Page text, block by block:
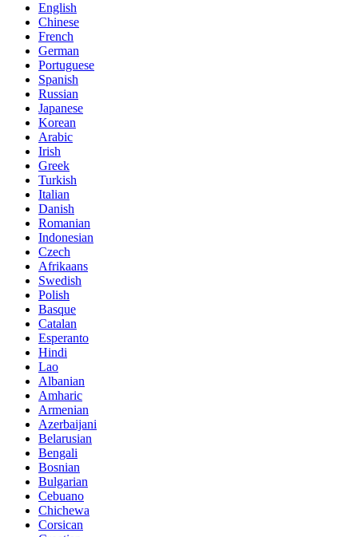
English
Chinese
French
German
Portuguese
Spanish
Russian
Japanese
Korean
Arabic
Irish
Greek
Turkish
Italian
Danish
Romanian
Indonesian
Czech
Afrikaans
Swedish
Polish
Basque
Catalan
Esperanto
Hindi
Lao
Albanian
Amharic
Armenian
Azerbaijani
Belarusian
Bengali
Bosnian
Bulgarian
Cebuano
Chichewa
Corsican